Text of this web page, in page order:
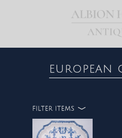
EUROPEAN
FILTER ITEMS
ALL EUROPEAN